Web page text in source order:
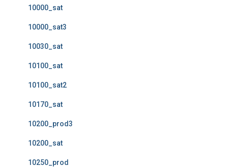
10000_sat
10000_sat3
10030_sat
10100_sat
10100_sat2
10170_sat
10200_prod3
10200_sat
10250_prod